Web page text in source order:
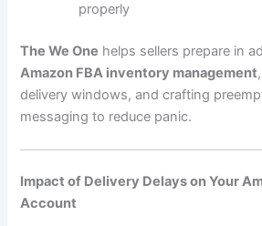
properly
The We One helps sellers prepare in
Amazon FBA inventory management
delivery windows, and crafting
messaging to reduce panic.
Impact of Delivery Delays on Your
Account